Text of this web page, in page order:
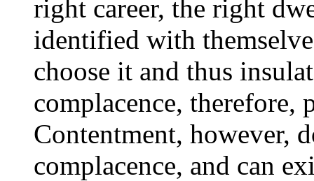
right career, the right
identified with
choose it and thus
complacence, therefore,
Contentment, however,
complacence, and can